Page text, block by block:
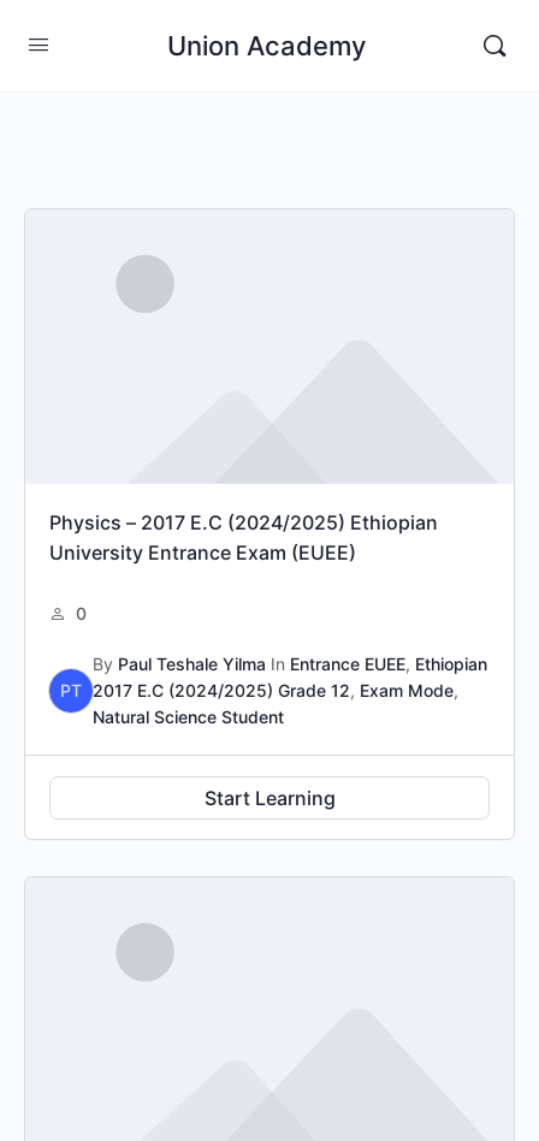
Union Academy
Physics – 2017 E.C (2024/2025) Ethiopian
University Entrance Exam (EUEE)
0
PT
By Paul Teshale Yilma In Entrance EUEE, Ethiopian
2017 E.C (2024/2025) Grade 12, Exam Mode,
Natural Science Student
Start Learning